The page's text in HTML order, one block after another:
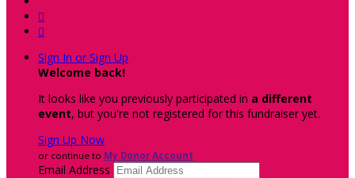


Sign In or Sign Up
Welcome back!
It looks like you previously participated in a different
event, but you're not registered for this fundraiser yet.
Sign Up Now
or continue to My Donor Account
Email Address